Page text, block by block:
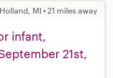
Holland, MI • 21 miles away
infant,
21st,